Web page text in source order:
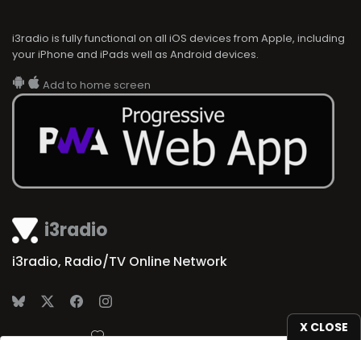
X CLOSE
i3radio
i3radio, Radio/TV Online Network
i3radio is fully functional on all iOS devices from Apple, including
your iPhone and iPads well as Android devices.
Add to home screen